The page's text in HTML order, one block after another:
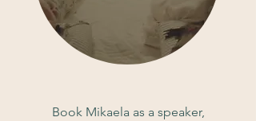
Book Mikaela as a speaker,